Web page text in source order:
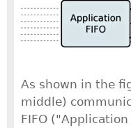
As shown in the
middle)
FIFO